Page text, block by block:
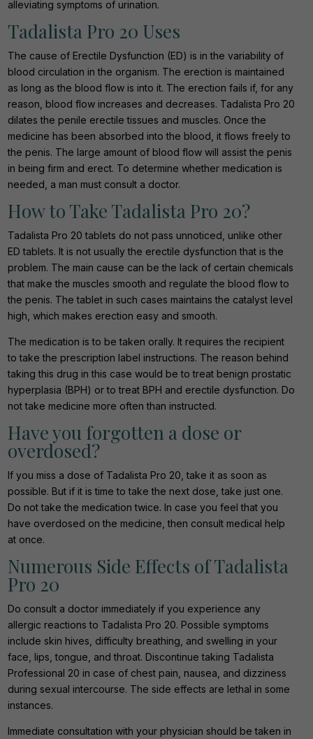
alleviating symptoms of urination.
Tadalista Pro 20 Uses
The cause of Erectile Dysfunction (ED) is in the variability of
blood circulation in the organism. The erection is maintained
as long as the blood flow is into it. The erection fails if, for any
reason, blood flow increases and decreases. Tadalista Pro 20
dilates the penile erectile tissues and muscles. Once the
medicine has been absorbed into the blood, it flows freely to
the penis. The large amount of blood flow will assist the penis
in being firm and erect. To determine whether medication is
needed, a man must consult a doctor.
How to Take Tadalista Pro 20?
Tadalista Pro 20 tablets do not pass unnoticed, unlike other
ED tablets. It is not usually the erectile dysfunction that is the
problem. The main cause can be the lack of certain chemicals
that make the muscles smooth and regulate the blood flow to
the penis. The tablet in such cases maintains the catalyst level
high, which makes erection easy and smooth.
The medication is to be taken orally. It requires the recipient
to take the prescription label instructions. The reason behind
taking this drug in this case would be to treat benign prostatic
hyperplasia (BPH) or to treat BPH and erectile dysfunction. Do
not take medicine more often than instructed.
Have you forgotten a dose or
overdosed?
If you miss a dose of Tadalista Pro 20, take it as soon as
possible. But if it is time to take the next dose, take just one.
Do not take the medication twice. In case you feel that you
have overdosed on the medicine, then consult medical help
at once.
Numerous Side Effects of Tadalista
Pro 20
Do consult a doctor immediately if you experience any
allergic reactions to Tadalista Pro 20. Possible symptoms
include skin hives, difficulty breathing, and swelling in your
face, lips, tongue, and throat. Discontinue taking Tadalista
Professional 20 in case of chest pain, nausea, and dizziness
during sexual intercourse. The side effects are lethal in some
instances.
Immediate consultation with your physician should be taken in